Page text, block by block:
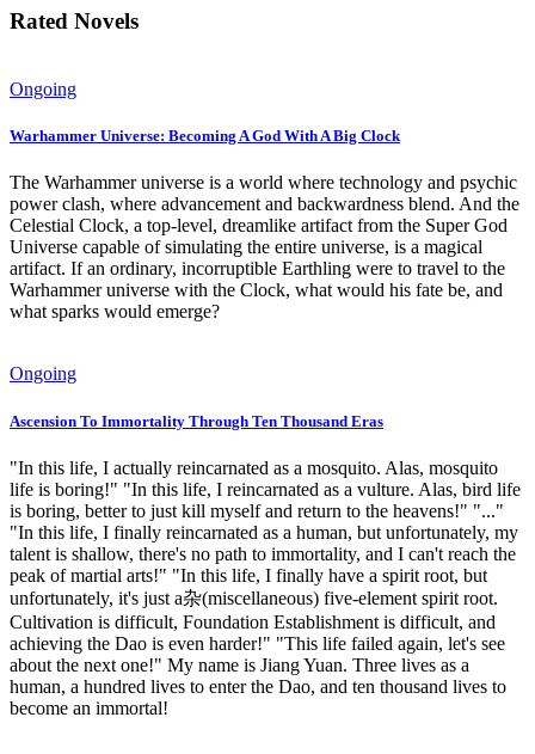
Rated Novels
Ongoing
Warhammer Universe: Becoming A God With A Big Clock
The Warhammer universe is a world where technology and psychic
power clash, where advancement and backwardness blend. And the
Celestial Clock, a top-level, dreamlike artifact from the Super God
Universe capable of simulating the entire universe, is a magical
artifact. If an ordinary, incorruptible Earthling were to travel to the
Warhammer universe with the Clock, what would his fate be, and
what sparks would emerge?
Ongoing
Ascension To Immortality Through Ten Thousand Eras
"In this life, I actually reincarnated as a mosquito. Alas, mosquito
life is boring!" "In this life, I reincarnated as a vulture. Alas, bird life
is boring, better to just kill myself and return to the heavens!" "..."
"In this life, I finally reincarnated as a human, but unfortunately, my
talent is shallow, there's no path to immortality, and I can't reach the
peak of martial arts!" "In this life, I finally have a spirit root, but
unfortunately, it's just a杂(miscellaneous) five-element spirit root.
Cultivation is difficult, Foundation Establishment is difficult, and
achieving the Dao is even harder!" "This life failed again, let's see
about the next one!" My name is Jiang Yuan. Three lives as a
human, a hundred lives to enter the Dao, and ten thousand lives to
become an immortal!